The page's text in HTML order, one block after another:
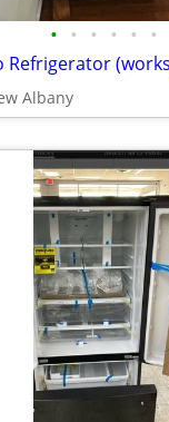
• • • • • •
Albany